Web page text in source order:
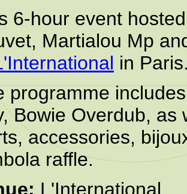
6-hour event
Martialou Mp
in
programme
Bowie Overdub,
accessories,
raffle.
L'International